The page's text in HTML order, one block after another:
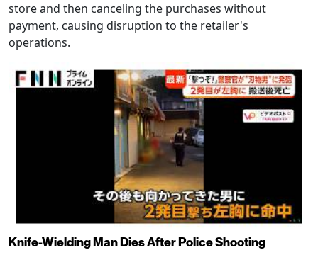
store and then canceling the purchases without
payment, causing disruption to the retailer's
operations.
Knife-Wielding Man Dies After Police Shooting